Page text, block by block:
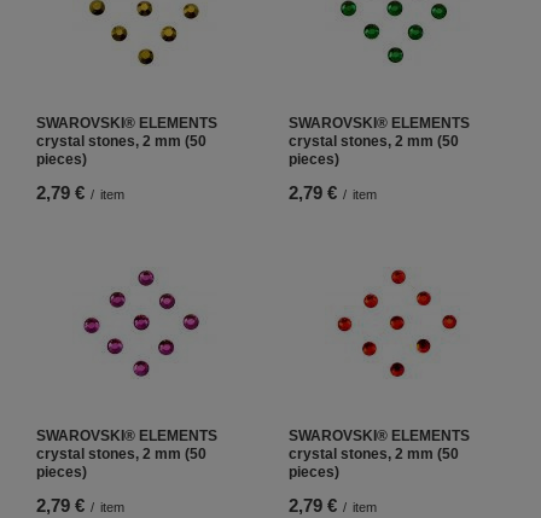
SWAROVSKI® ELEMENTS
crystal stones, 2 mm (50
pieces)
2,79 € / item
SWAROVSKI® ELEMENTS
crystal stones, 2 mm (50
pieces)
2,79 € / item
SWAROVSKI® ELEMENTS
crystal stones, 2 mm (50
pieces)
2,79 € / item
SWAROVSKI® ELEMENTS
crystal stones, 2 mm (50
pieces)
2,79 € / item